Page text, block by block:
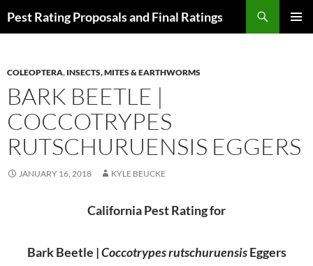
toPest Rating Proposals and Final Ratings
COLEOPTERA, INSECTS, MITES & EARTHWORMS
BARK BEETLE |
COCCOTRYPES
RUTSCHURUENSIS EGGERS
JANUARY 16, 2018 KYLE BEUCKE
California Pest Rating for
Bark Beetle |Coccotrypes rutschuruensisEggers